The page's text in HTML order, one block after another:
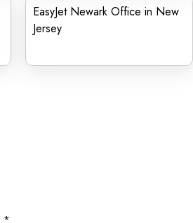
EasyJet Newark Office in New
Jersey